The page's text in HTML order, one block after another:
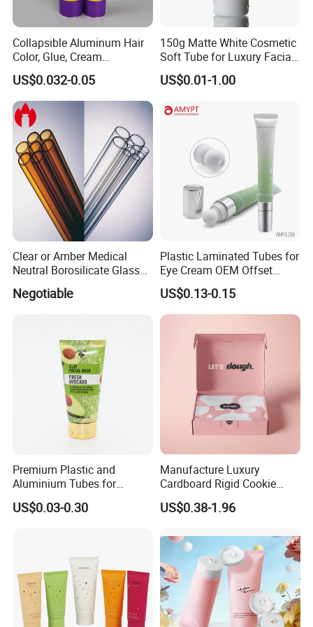
1.Q: I can't design by myself and I just have the logo.what
should I do?
A:No worried,please send your logo to our staff,Our designer
Collapsible Aluminum Hair
Color, Glue, Cream
Packaging Tube
US$0.032-0.05
150g Matte White Cosmetic
Soft Tube for Luxury Facial
Wash
US$0.01-1.00
Clear or Amber Medical
Neutral Borosilicate Glass
Negotiable
Plastic Laminated Tubes for
Eye Cream OEM Offset
Printing
US$0.13-0.15
Premium Plastic and
Aluminium Tubes for
Cosmetic Packaging
US$0.03-0.30
Manufacture Luxury
Cardboard Rigid Cookie
Bakery Gift Box
US$0.38-1.96